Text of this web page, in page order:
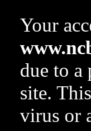
Your
due to a
site.
virus or